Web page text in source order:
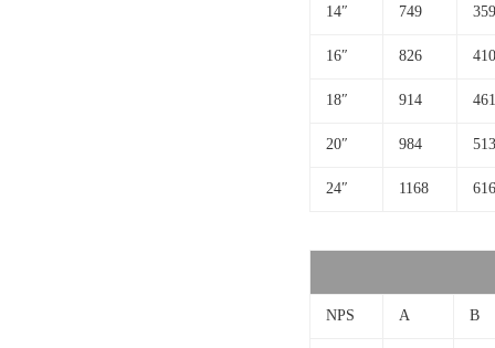
14″ 749
16″ 826
18″ 914
20″ 984
24″ 1168 616
NPS A B